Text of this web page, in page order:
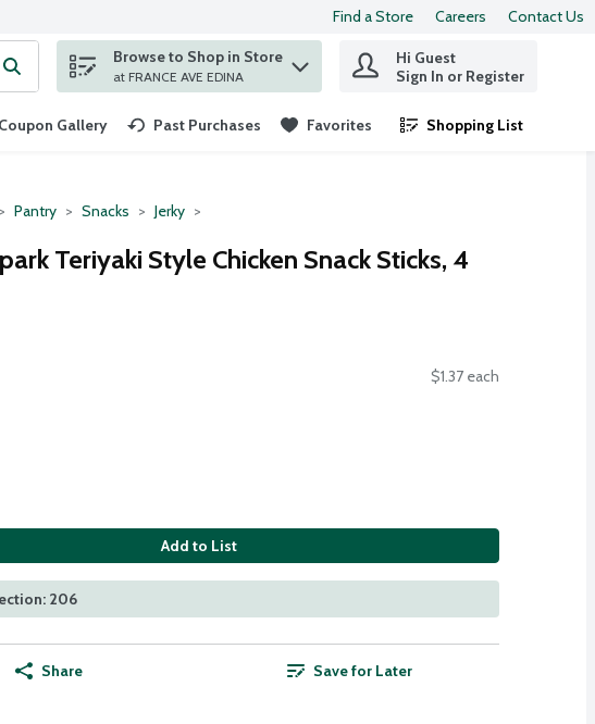
Find a Store Careers Contact Us
term to find items.
Browse to Shop in Store
at FRANCE AVE EDINA
Hi Guest
Sign In or Register
Coupon Gallery Past Purchases Favorites Shopping List
.
Pantry Snacks Jerky
Teriyaki Style Chicken Snack Sticks, 4
$1.37 each
Add to List
206
Share Save for Later